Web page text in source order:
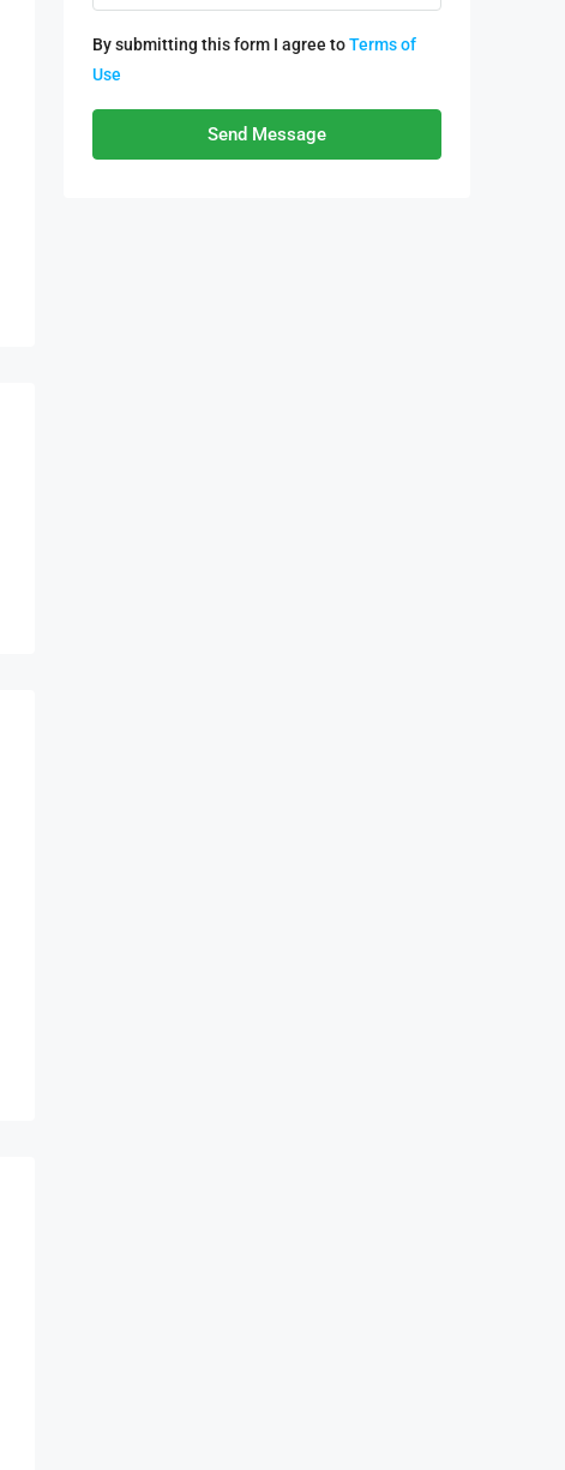
By submitting this form I agree toTerms of
Use
Send Message